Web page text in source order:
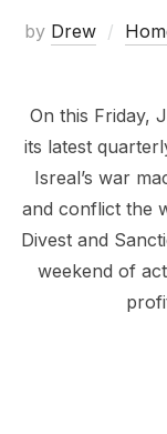
by Drew
On this Friday,
its latest
Isreal’s war
and conflict the
Divest and
weekend of